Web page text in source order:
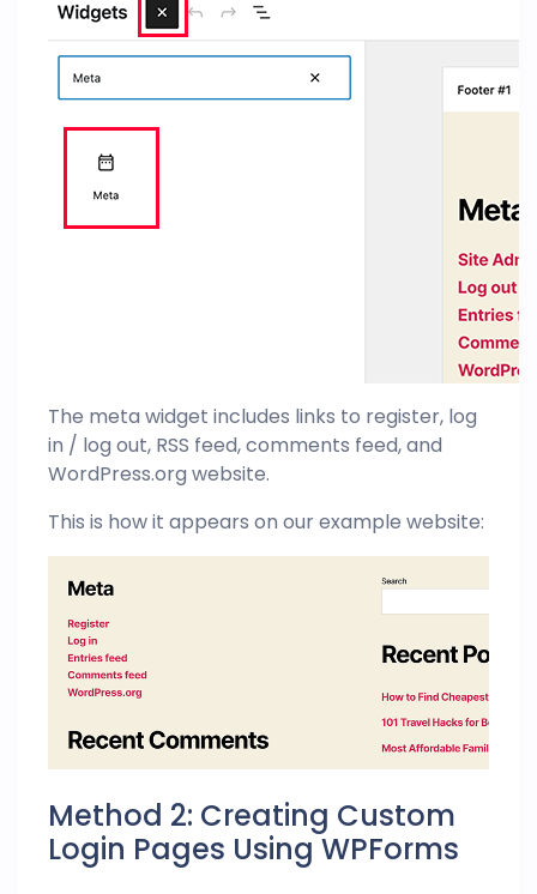
The meta widget includes links to register, log
in / log out, RSS feed, comments feed, and
WordPress.org website.
This is how it appears on our example website:
Method 2: Creating Custom
Login Pages Using WPForms